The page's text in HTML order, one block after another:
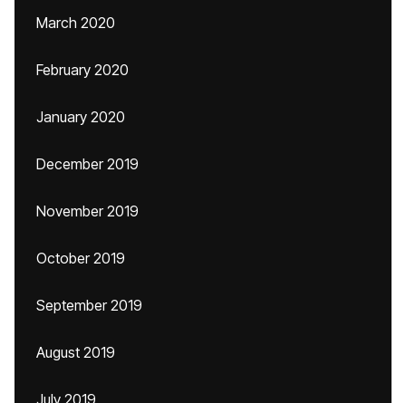
March 2020
February 2020
January 2020
December 2019
November 2019
October 2019
September 2019
August 2019
July 2019